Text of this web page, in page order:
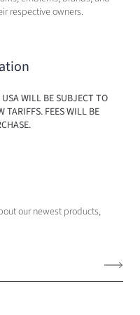
respective owners.
WILL BE SUBJECT TO
FEES WILL BE
our newest products,